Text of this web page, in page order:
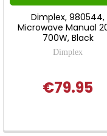
Dimplex, 980544,
Microwave Manual
700W, Black
Dimplex
€79.95